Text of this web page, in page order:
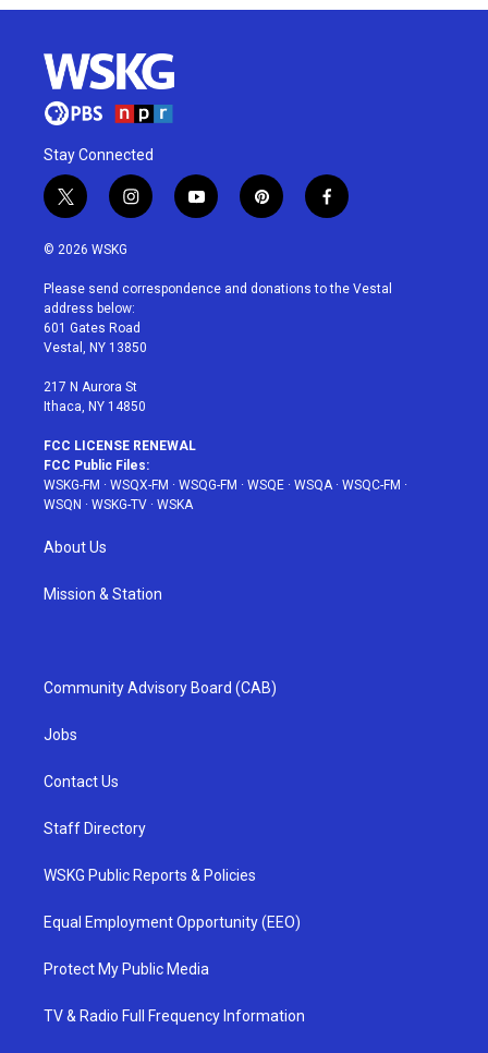
Stay Connected
t
w
i
t
e
r
i
n
a
g
r
a
y
o
u
p
i
e
f
a
b
© 2026 WSKG
Please send correspondence and donations to the Vestal
address below:
601 Gates Road
Vestal, NY 13850
217 N Aurora St
Ithaca, NY 14850
FCC LICENSE RENEWAL
FCC Public Files:
WSKG-FM · WSQX-FM · WSQG-FM · WSQE · WSQA· WSQC-FM ·
WSQN · WSKG-TV · WSKA
About Us
Mission & Station
Community Advisory Board (CAB)
Jobs
Contact Us
Staff Directory
WSKG Public Reports & Policies
Equal Employment Opportunity (EEO)
Protect My Public Media
TV & Radio Full Frequency Information